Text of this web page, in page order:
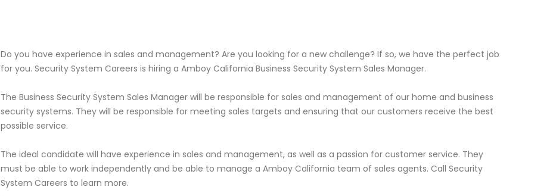
Do you have experience in sales and management? Are you looking for a new challenge? If so, we have the perfect job
for you. Security System Careers is hiring a Amboy California Business Security System Sales Manager.
The Business Security System Sales Manager will be responsible for sales and management of our home and business
security systems. They will be responsible for meeting sales targets and ensuring that our customers receive the best
possible service.
The ideal candidate will have experience in sales and management, as well as a passion for customer service. They
must be able to work independently and be able to manage a Amboy California team of sales agents. Call Security
System Careers to learn more.